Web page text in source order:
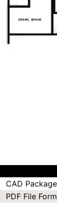
CAD Package
PDF File